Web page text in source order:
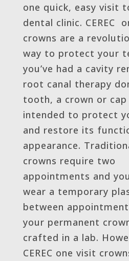
one quick, easy visit
dental clinic. CEREC
crowns are a
way to protect your
you’ve had a cavity
root canal therapy
tooth, a crown or cap
intended to protect
and restore its
appearance.
crowns require two
appointments and
wear a temporary
between
your permanent
crafted in a lab.
CEREC one visit